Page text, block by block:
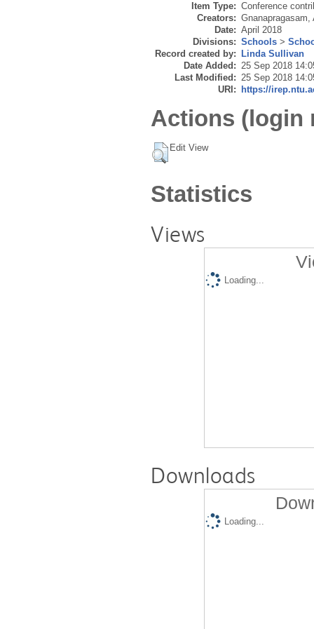
Item Type: Conference
Creators: Gnanapragasam,
Date: April 2018
Divisions: Schools >
Record created by:
Linda Sullivan
Date Added: 25 Sep 2018
Last Modified: 25 Sep 2018
URI:
https://
Actions (login
Edit View
Statistics
Views
Loading...
Downloads
Loading...